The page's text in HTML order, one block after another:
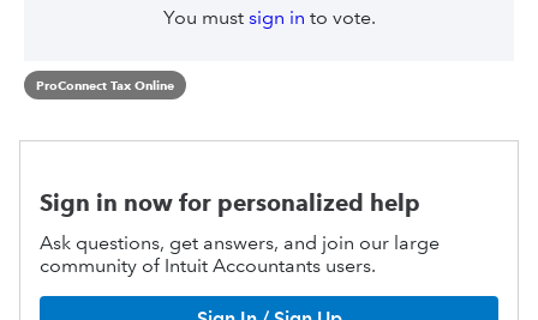
You must sign in to vote.
ProConnect Tax Online
Sign in now for personalized help
Ask questions, get answers, and join our large
community of Intuit Accountants users.